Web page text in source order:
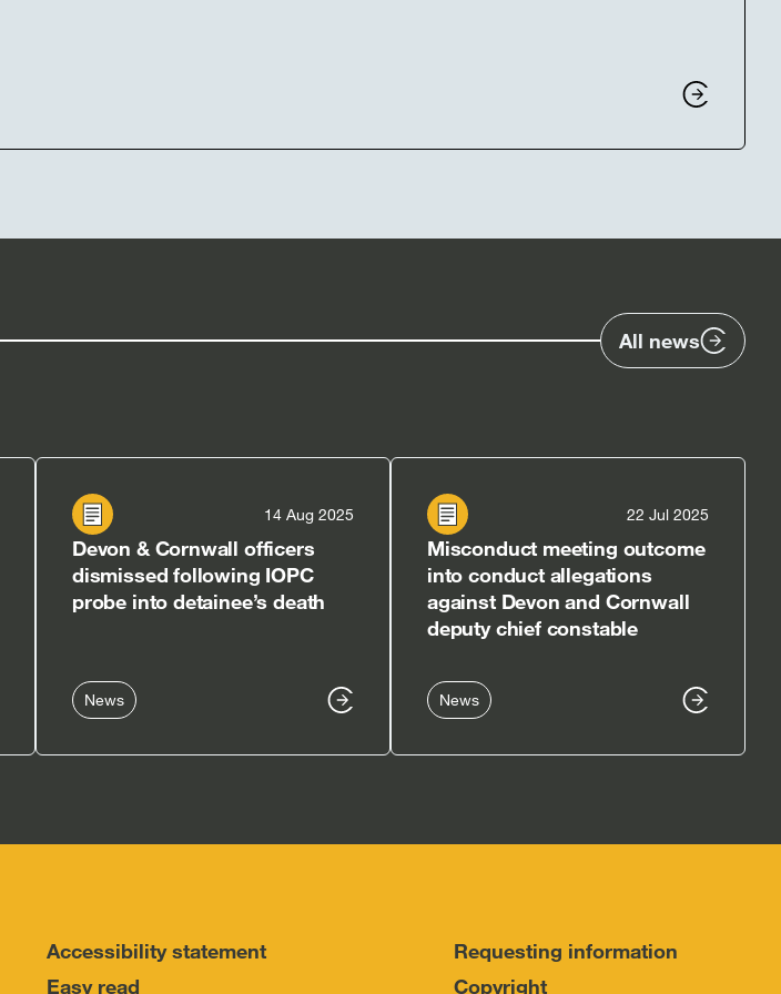
All news
14 Aug 2025
Devon & Cornwall officers
dismissed following IOPC
probe into detainee’s death
News
22 Jul 2025
Misconduct meeting outcome
into conduct allegations
against Devon and Cornwall
deputy chief constable
News
Accessibility statement
Easy read
Requesting information
Copyright